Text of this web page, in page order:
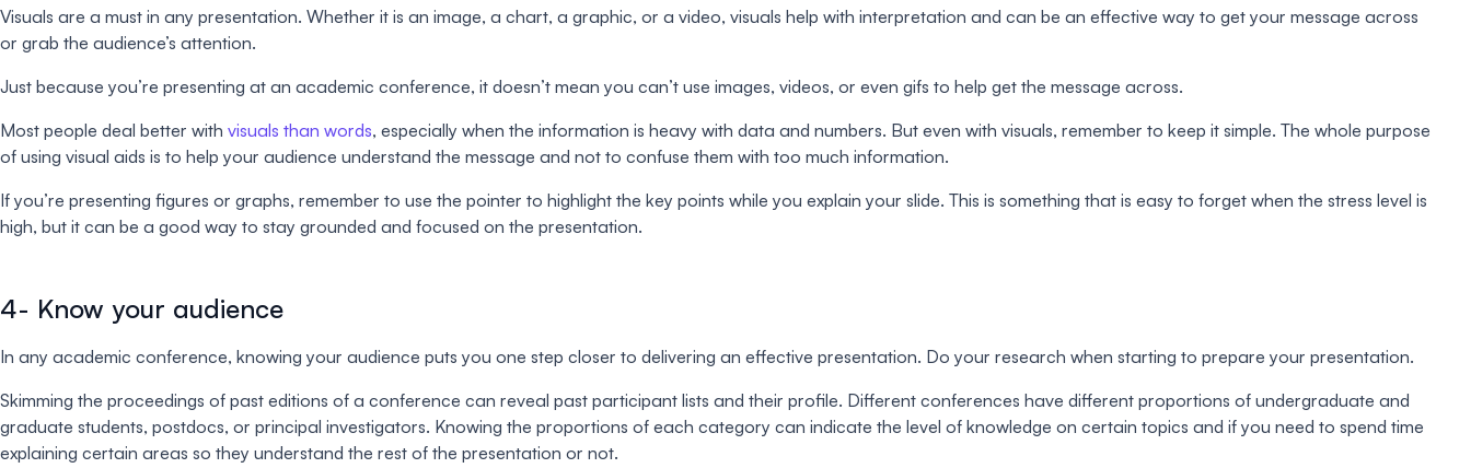
Visuals are a must in any presentation. Whether it is an image, a chart, a graphic, or a video, visuals help with interpretation and can be an effective way to get your message across
or grab the audience’s attention.
Just because you’re presenting at an academic conference, it doesn’t mean you can’t use images, videos, or even gifs to help get the message across.
Most people deal better with visuals than words, especially when the information is heavy with data and numbers. But even with visuals, remember to keep it simple. The whole purpose
of using visual aids is to help your audience understand the message and not to confuse them with too much information.
If you’re presenting figures or graphs, remember to use the pointer to highlight the key points while you explain your slide. This is something that is easy to forget when the stress level is
high, but it can be a good way to stay grounded and focused on the presentation.
4- Know your audience
In any academic conference, knowing your audience puts you one step closer to delivering an effective presentation. Do your research when starting to prepare your presentation.
Skimming the proceedings of past editions of a conference can reveal past participant lists and their profile. Different conferences have different proportions of undergraduate and
graduate students, postdocs, or principal investigators. Knowing the proportions of each category can indicate the level of knowledge on certain topics and if you need to spend time
explaining certain areas so they understand the rest of the presentation or not.